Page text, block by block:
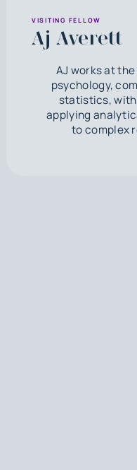
VISITING FELLOW
Aj Averett
AJ works at
psychology,
statistics,
applying
to complex